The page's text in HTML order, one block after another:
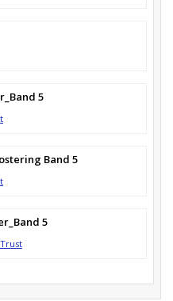
5
Band 5
5